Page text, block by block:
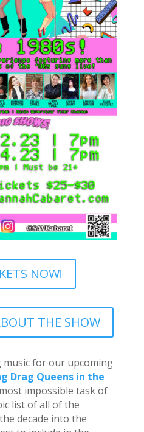
NOW!
THE SHOW
music for our upcoming
Drag Queens in the
impossible task of
list of all of the
decade into the